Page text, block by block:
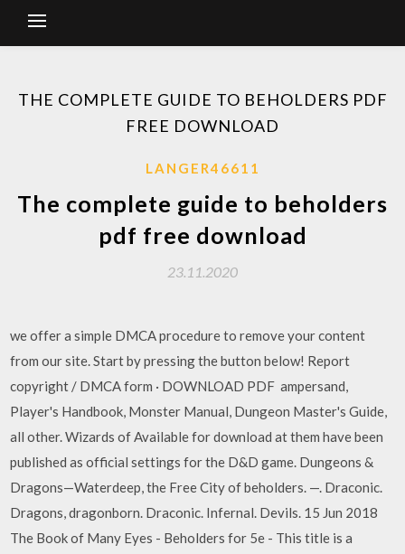
THE COMPLETE GUIDE TO BEHOLDERS PDF
FREE DOWNLOAD
LANGER46611
The complete guide to beholders
pdf free download
23.11.2020
we offer a simple DMCA procedure to remove your content
from our site. Start by pressing the button below! Report
copyright / DMCA form · DOWNLOAD PDF ampersand,
Player's Handbook, Monster Manual, Dungeon Master's Guide,
all other. Wizards of Available for download at them have been
published as official settings for the D&D game. Dungeons &
Dragons—Waterdeep, the Free City of beholders. —. Draconic.
Dragons, dragonborn. Draconic. Infernal. Devils. 15 Jun 2018
The Book of Many Eyes - Beholders for 5e - This title is a